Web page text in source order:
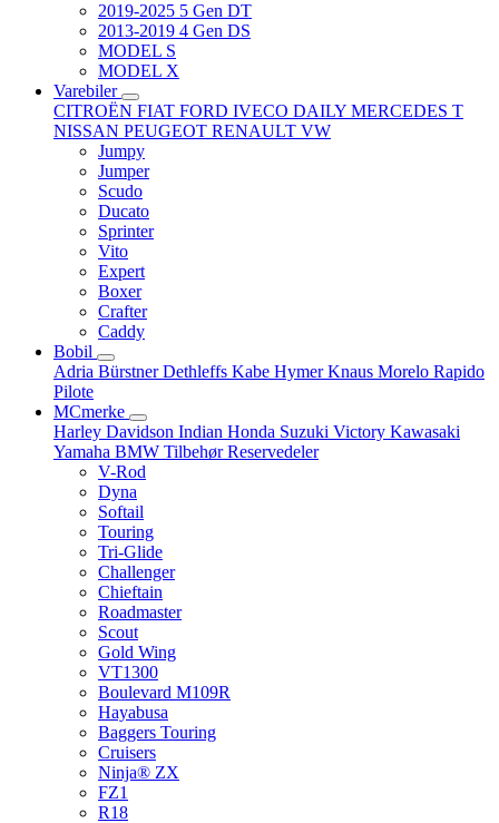
2019-2025 5 Gen DT
2013-2019 4 Gen DS
MODEL S
MODEL X
Varebiler
CITROËN FIAT FORD IVECO DAILY MERCEDES T
NISSAN PEUGEOT RENAULT VW
Jumpy
Jumper
Scudo
Ducato
Sprinter
Vito
Expert
Boxer
Crafter
Caddy
Bobil
Adria BürstnerDethleffs Kabe HymerKnaus Morelo Rapido
Pilote
MCmerke
Harley Davidson Indian Honda Suzuki Victory Kawasaki
Yamaha BMW TilbehørReservedeler
V-Rod
Dyna
Softail
Touring
Tri-Glide
Challenger
Chieftain
Roadmaster
Scout
Gold Wing
VT1300
Boulevard M109R
Hayabusa
Baggers Touring
Cruisers
Ninja® ZX
FZ1
R18